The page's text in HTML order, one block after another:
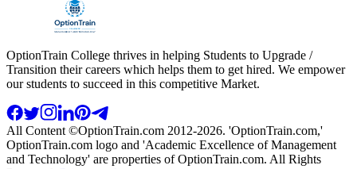
OptionTrain College thrives in helping Students to Upgrade /
Transition their careers which helps them to get hired. We empower
our students to succeed in this competitive Market.
All Content ©OptionTrain.com 2012-2026. 'OptionTrain.com,'
OptionTrain.com logo and 'Academic Excellence of Management
and Technology' are properties of OptionTrain.com. All Rights